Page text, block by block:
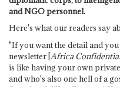
and NGO personnel.
Here's what our readers say
"If you want the detail and
newsletter [Africa
is like having your own
and who's also one hell of a